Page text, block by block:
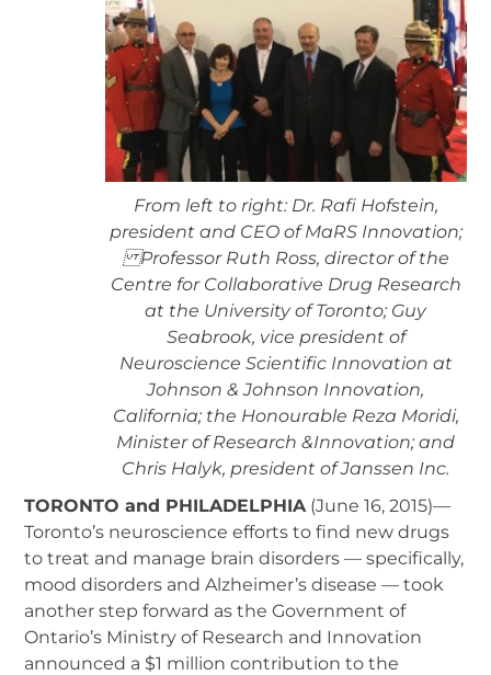
From left to right: Dr. Rafi Hofstein,
president and CEO of MaRS Innovation;
Professor Ruth Ross, director of the
Centre for Collaborative Drug Research
at the University of Toronto; Guy
Seabrook, vice president of
Neuroscience Scientific Innovation at
Johnson & Johnson Innovation,
California; the Honourable Reza Moridi,
Minister of Research &Innovation; and
Chris Halyk, president of Janssen Inc.
TORONTO and PHILADELPHIA (June 16, 2015)—
Toronto’s neuroscience efforts to find new drugs
to treat and manage brain disorders — specifically,
mood disorders and Alzheimer’s disease — took
another step forward as the Government of
Ontario’s Ministry of Research and Innovation
announced a $1 million contribution to the